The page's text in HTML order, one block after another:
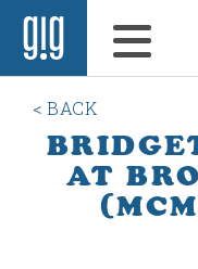
< BACK
AT